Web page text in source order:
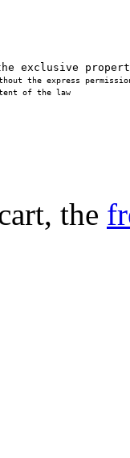
the express
of the law
the